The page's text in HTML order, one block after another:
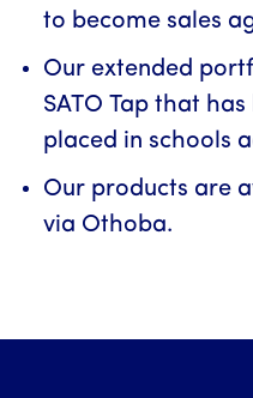
to become sales
Our extended
SATO Tap that
placed in schools
Our products are
via Othoba.